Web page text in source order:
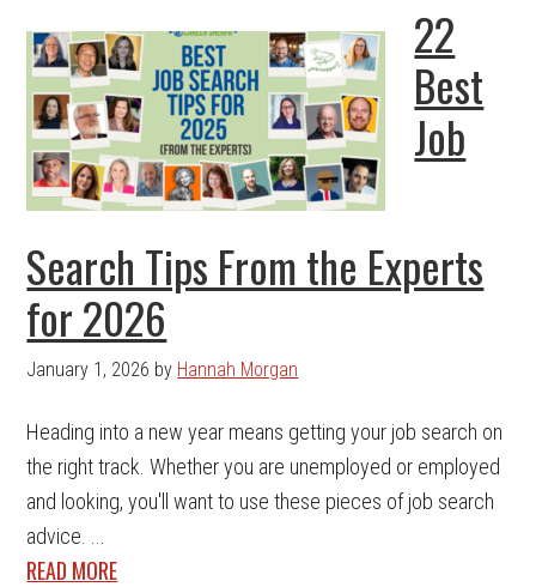
22
Best
Job
Search Tips From the Experts
for 2026
January 1, 2026 by Hannah Morgan
Heading into a new year means getting your job search on
the right track. Whether you are unemployed or employed
and looking, you'll want to use these pieces of job search
advice. ...
READ MORE